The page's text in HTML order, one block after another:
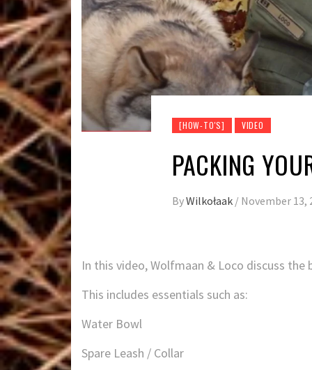
[HOW-TO'S] VIDEO
PACKING
ByWilkołaak / November 13,
In this video, Wolfmaan & Loco discuss
This includes essentials such as:
Water Bowl
Spare Leash / Collar